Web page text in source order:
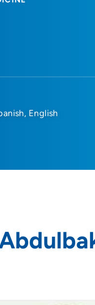
English